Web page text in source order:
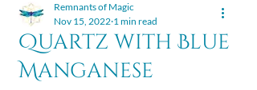
Quartz with Blue
Manganese
Remnants of Magic
Nov 15, 2022 1 min read